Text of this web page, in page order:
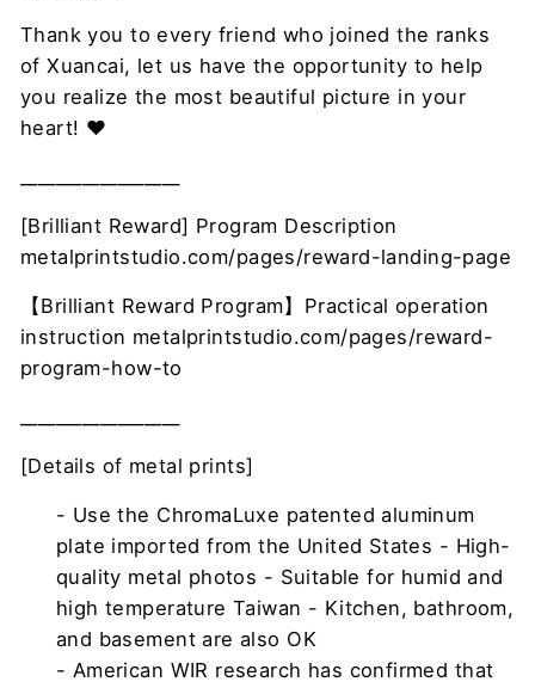
Thank you to every friend who joined the ranks
of Xuancai, let us have the opportunity to help
you realize the most beautiful picture in your
heart! ❤
[Brilliant Reward] Program Description
metalprintstudio.com/pages/reward-landing-page
【Brilliant Reward Program】Practical operation
instruction metalprintstudio.com/pages/reward-
program-how-to
[Details of metal prints]
- Use the ChromaLuxe patented aluminum
plate imported from the United States - High-
quality metal photos - Suitable for humid and
high temperature Taiwan - Kitchen, bathroom,
and basement are also OK
- American WIR research has confirmed that